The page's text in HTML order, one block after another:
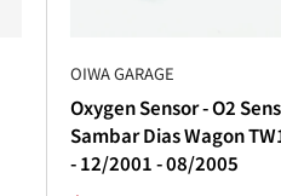
OIWA GARAGE
Oxygen Sensor - O2
Sambar Dias Wagon
- 12/2001 - 08/2005